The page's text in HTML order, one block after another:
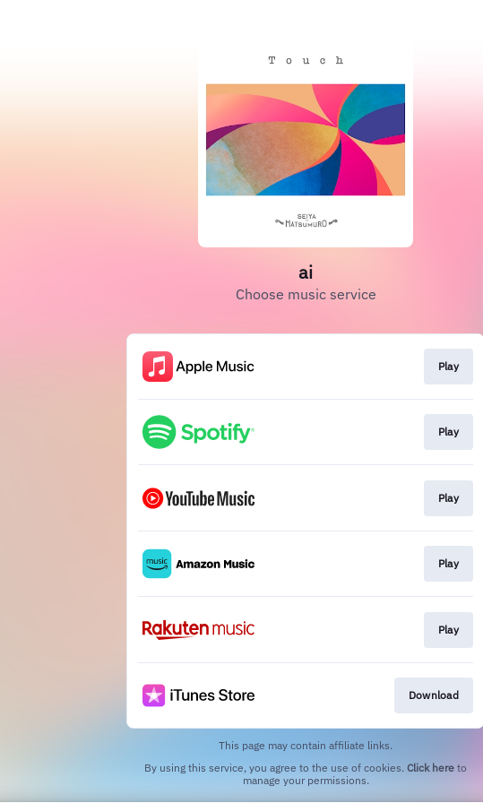
ai
Choose music service
Play
Play
Play
Play
Play
Download
This page may contain affiliate links.
By using this service, you agree to the use of cookies. Click here to
manage your permissions.